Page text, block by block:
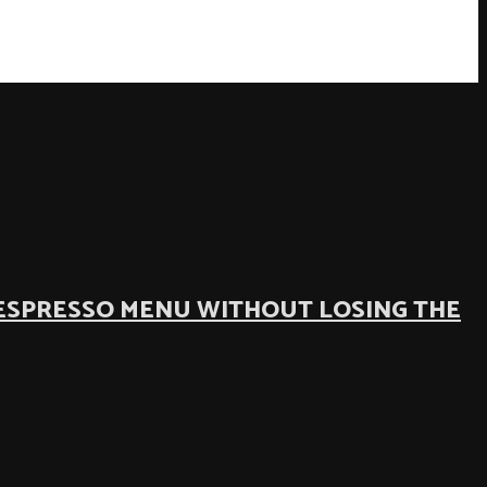
MENU WITHOUT LOSING THE